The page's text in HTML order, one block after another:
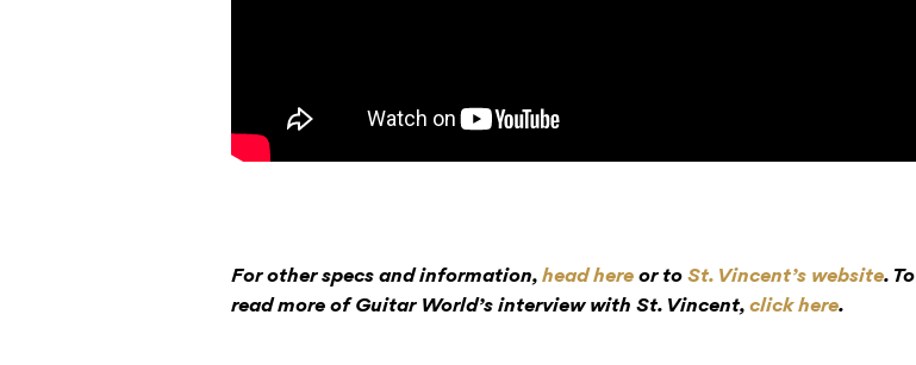
For other specs and information, head here or to St. Vincent’s website. To
read more of Guitar World’s interview with St. Vincent, click here.